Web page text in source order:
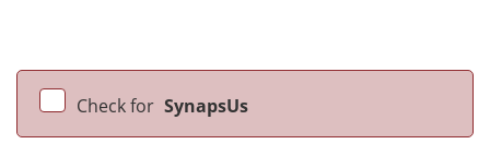
Check for SynapsUs